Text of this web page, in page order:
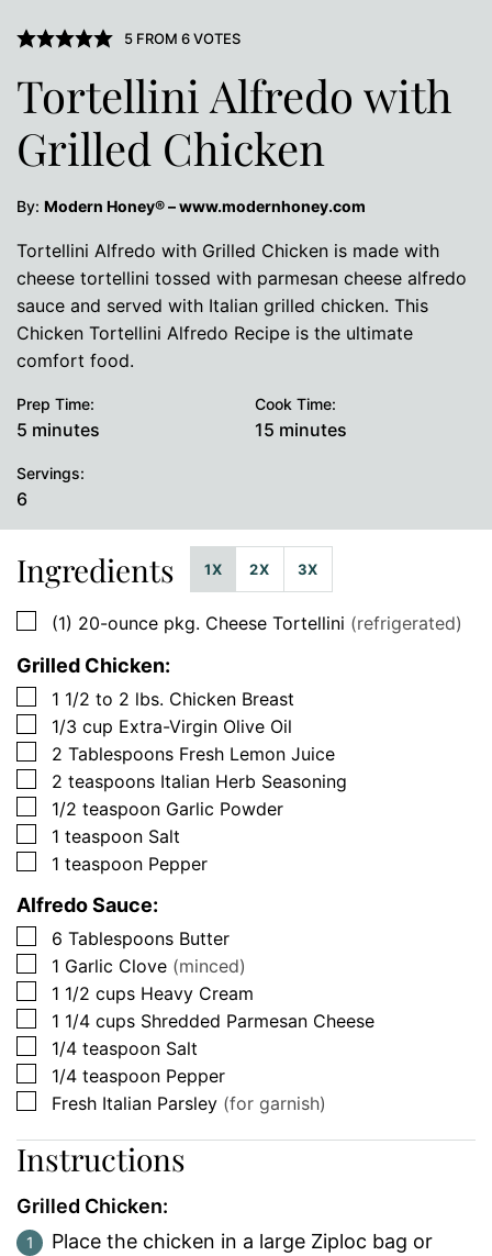
5FROM 6VOTES
Tortellini Alfredo with
Grilled Chicken
By: Modern Honey® – www.modernhoney.com
Tortellini Alfredo with Grilled Chicken is made with
cheese tortellini tossed with parmesan cheese alfredo
sauce and served with Italian grilled chicken. This
Chicken Tortellini Alfredo Recipe is the ultimate
comfort food.
Prep Time:
5 minutes
minutes
Cook Time:
15 minutes
minutes
Servings:
6
Ingredients 1X 2X 3X
▢
(1) 20-ounce pkg. Cheese Tortellini (refrigerated)
Grilled Chicken:
▢
1 1/2 to 2 lbs. Chicken Breast
▢
1/3 cup Extra-Virgin Olive Oil
▢
2 Tablespoons Fresh Lemon Juice
▢
2 teaspoons Italian Herb Seasoning
▢
1/2 teaspoon Garlic Powder
▢
1 teaspoon Salt
▢
1 teaspoon Pepper
Alfredo Sauce:
▢
6 Tablespoons Butter
▢
1 Garlic Clove (minced)
▢
1 1/2 cups Heavy Cream
▢
1 1/4 cups Shredded Parmesan Cheese
▢
1/4 teaspoon Salt
▢
1/4 teaspoon Pepper
▢
Fresh Italian Parsley (for garnish)
Instructions
Grilled Chicken:
Place the chicken in a large Ziploc bag or